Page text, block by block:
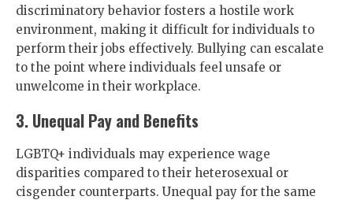
discriminatory behavior fosters a hostile work
environment, making it difficult for individuals to
perform their jobs effectively. Bullying can escalate
to the point where individuals feel unsafe or
unwelcome in their workplace.
3. Unequal Pay and Benefits
LGBTQ+ individuals may experience wage
disparities compared to their heterosexual or
cisgender counterparts. Unequal pay for the same